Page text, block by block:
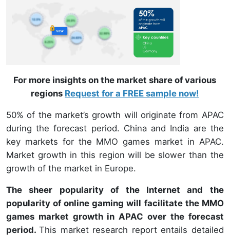
For more insights on the market share of various
regions Request for a FREE sample now!
50% of the market’s growth will originate from APAC
during the forecast period. China and India are the
key markets for the MMO games market in APAC.
Market growth in this region will be slower than the
growth of the market in Europe.
The sheer popularity of the Internet and the
popularity of online gaming will facilitate the MMO
games market growth in APAC over the forecast
period.This market research report entails detailed